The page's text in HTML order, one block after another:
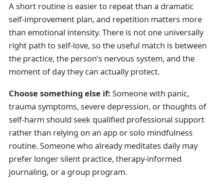
A short routine is easier to repeat than a dramatic
self-improvement plan, and repetition matters more
than emotional intensity. There is not one universally
right path to self-love, so the useful match is between
the practice, the person’s nervous system, and the
moment of day they can actually protect.
Choose something else if: Someone with panic,
trauma symptoms, severe depression, or thoughts of
self-harm should seek qualified professional support
rather than relying on an app or solo mindfulness
routine. Someone who already meditates daily may
prefer longer silent practice, therapy-informed
journaling, or a group program.